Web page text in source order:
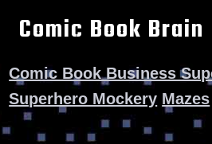
Comic Book Brain
Comic Book Business
Superhero Mockery Mazes